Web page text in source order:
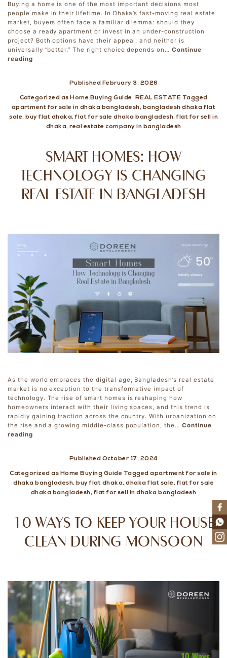
Buying a home is one of the most important decisions most
people make in their lifetime. In Dhaka’s fast-moving real estate
market, buyers often face a familiar dilemma: should they
choose a ready apartment or invest in an under-construction
project? Both options have their appeal, and neither is
universally “better.” The right choice depends on… Continue
readingReady
Construction
Project:
How
Published February 3, 2026
Categorized as Home Buying Guide, REAL ESTATE Tagged
apartment for sale in dhaka bangladesh, bangladesh dhaka flat
sale, buy flat dhaka, flat for sale dhaka bangladesh, flat for sell in
dhaka, real estate company in bangladesh
SMART HOMES: HOW
TECHNOLOGY IS CHANGING
REAL ESTATE IN BANGLADESH
As the world embraces the digital age, Bangladesh’s real estate
market is no exception to the transformative impact of
technology. The rise of smart homes is reshaping how
homeowners interact with their living spaces, and this trend is
rapidly gaining traction across the country. With urbanization on
the rise and a growing middle-class population, the… Continue
readingSmart
Technology
is
Changing
Real
Bangladesh
Published October 17, 2024
Categorized as Home Buying Guide Taggedapartment for sale in
dhaka bangladesh, buy flat dhaka, dhaka flat sale, flat for sale
dhaka bangladesh, flat for sell in dhaka bangladesh
10 WAYS TO KEEP YOUR HOUSE
CLEAN DURING MONSOON